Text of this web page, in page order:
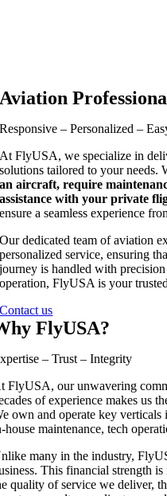
Aviation
Responsive – Personalized –
At FlyUSA, we specialize in
solutions tailored to your needs.
an aircraft, require
assistance with your private
ensure a seamless experience
Our dedicated team of aviation
personalized service, ensuring
journey is handled with
operation, FlyUSA is your
Contact us
FlyUSA?
– Trust – Integrity
FlyUSA, our unwavering
of experience makes us
own and operate key
house maintenance, tech
many in the industry,
This financial strength
quality of service we deliver,